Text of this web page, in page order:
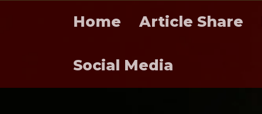
Home Article Share
Social Media